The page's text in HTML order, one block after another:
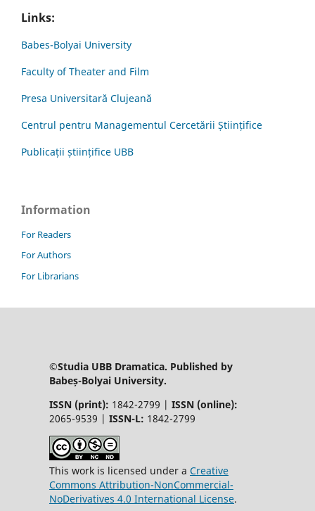
Links:
Babes-Bolyai University
Faculty of Theater and Film
Presa Universitară Clujeană
Centrul pentru Managementul Cercetării Științifice
Publicații științifice UBB
Information
For Readers
For Authors
For Librarians
©Studia UBB Dramatica. Published by
Babeș-Bolyai University.
ISSN (print): 1842-2799 | ISSN (online):
2065-9539 | ISSN-L: 1842-2799
This work is licensed under a Creative
Commons Attribution-NonCommercial-
NoDerivatives 4.0 International License.